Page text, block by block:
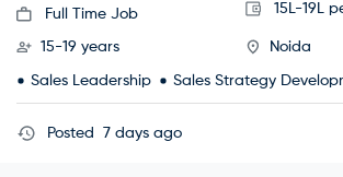
Full Time Job 15L-19L
15-19 years Noida
Sales Leadership Sales Strategy
Posted 7 days ago